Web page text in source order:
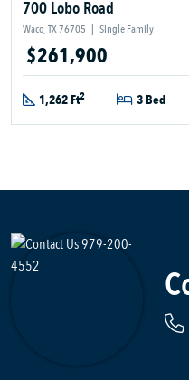
700 Lobo Road
Waco, TX 76705 | Single Family
$261,900
1,262 Ft2 3 Bed